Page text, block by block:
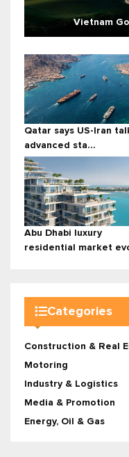
Vietnam
Qatar says US-Iran
advanced sta...
Abu Dhabi luxury
residential market
Categories
Construction & Real
Motoring
Industry & Logistics
Media & Promotion
Energy, Oil & Gas